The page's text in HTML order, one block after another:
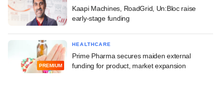
Kaapi Machines, RoadGrid, Un:Bloc raise
early-stage funding
PREMIUM
HEALTHCARE
Prime Pharma secures maiden external
funding for product, market expansion